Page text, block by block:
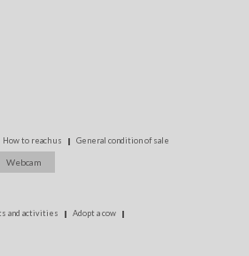
How to reach us General condition of sale
Webcam
and activities
Adopt a cow